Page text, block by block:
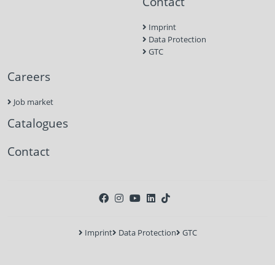
Imprint
Data Protection
GTC
Careers
Job market
Catalogues
Contact
Imprint Data Protection GTC